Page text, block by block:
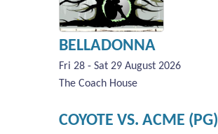
BELLADONNA
Fri 28 - Sat 29 August 2026
The Coach House
COYOTE VS. ACME (PG)